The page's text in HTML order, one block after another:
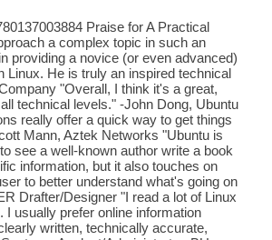
Praise for A Practical
a complex topic in such an
providing a novice (or even advanced)
He is truly an inspired technical
"Overall, I think it's a great,
technical levels." -John Dong, Ubuntu
really offer a quick way to get things
Mann, Aztek Networks "Ubuntu is
see a well-known author write a book
information, but it also touches on
to better understand what's going on
Drafter/Designer "I read a lot of Linux
usually prefer online information
written, technically accurate,